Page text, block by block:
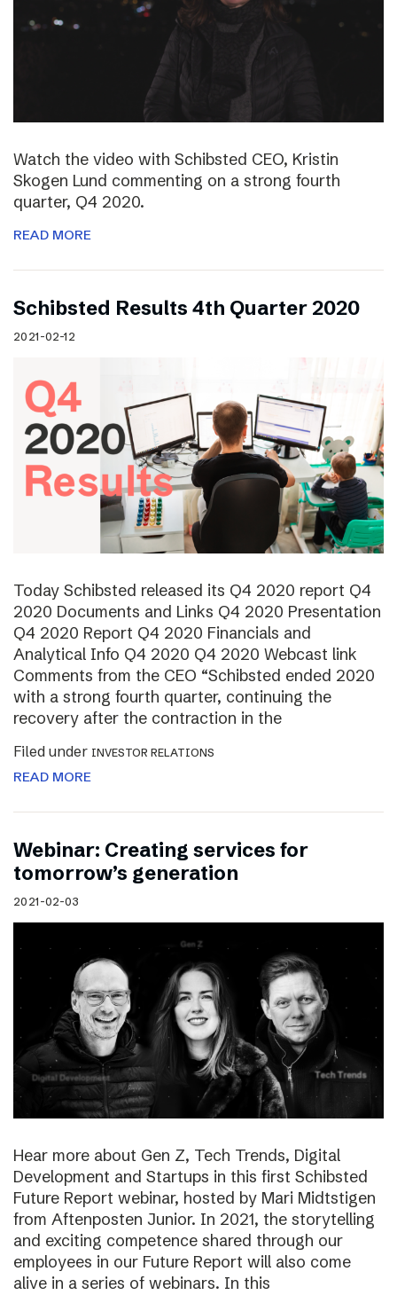
Watch the video with Schibsted CEO, Kristin
Skogen Lund commenting on a strong fourth
quarter, Q4 2020.
READ MORE
Schibsted Results 4th Quarter 2020
2021-02-12
Today Schibsted released its Q4 2020 report Q4
2020 Documents and Links Q4 2020 Presentation
Q4 2020 Report Q4 2020 Financials and
Analytical Info Q4 2020 Q4 2020 Webcast link
Comments from the CEO “Schibsted ended 2020
with a strong fourth quarter, continuing the
recovery after the contraction in the
Filed under INVESTOR RELATIONS
READ MORE
Webinar: Creating services for
tomorrow’s generation
2021-02-03
Hear more about Gen Z, Tech Trends, Digital
Development and Startups in this first Schibsted
Future Report webinar, hosted by Mari Midtstigen
from Aftenposten Junior. In 2021, the storytelling
and exciting competence shared through our
employees in our Future Report will also come
alive in a series of webinars. In this